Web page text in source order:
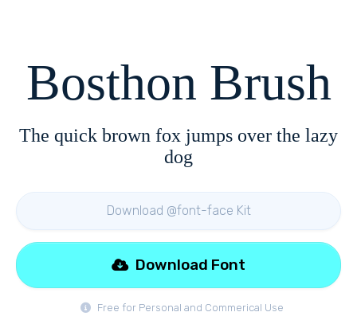
Bosthon Brush
The quick brown fox jumps over the lazy
dog
Download @font-face Kit
Free for Personal and Commerical Use
Download Font